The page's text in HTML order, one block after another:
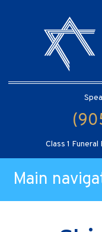
Class 1
Main